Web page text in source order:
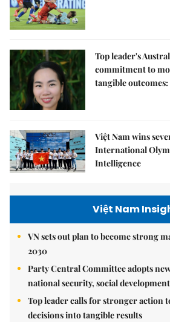
Top leader's
commitment to
tangible
Việt Nam wins
International
Intelligence
Việt Nam
VN sets out plan to become strong
2030
Party Central Committee adopts
national security, social
Top leader calls for stronger action
decisions into tangible results